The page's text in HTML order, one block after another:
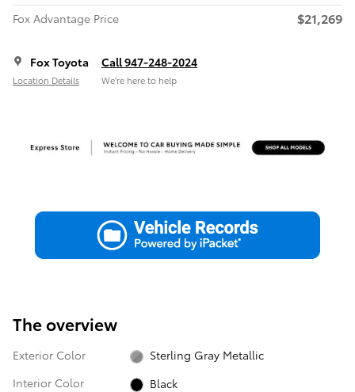
Fox Advantage Price
$21,269
Fox Toyota
Location Details
Call 947-248-2024
We’re here to help
The overview
Exterior Color
Sterling Gray Metallic
Interior Color
Black